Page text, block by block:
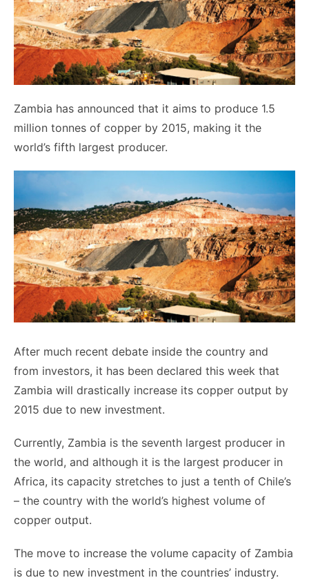
Zambia has announced that it aims to produce 1.5
million tonnes of copper by 2015, making it the
world’s fifth largest producer.
After much recent debate inside the country and
from investors, it has been declared this week that
Zambia will drastically increase its copper output by
2015 due to new investment.
Currently, Zambia is the seventh largest producer in
the world, and although it is the largest producer in
Africa, its capacity stretches to just a tenth of Chile’s
– the country with the world’s highest volume of
copper output.
The move to increase the volume capacity of Zambia
is due to new investment in the countries’ industry.